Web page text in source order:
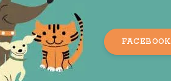
FACEBOOK